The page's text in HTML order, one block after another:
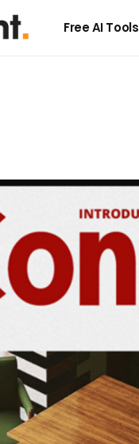
Free AI Tools